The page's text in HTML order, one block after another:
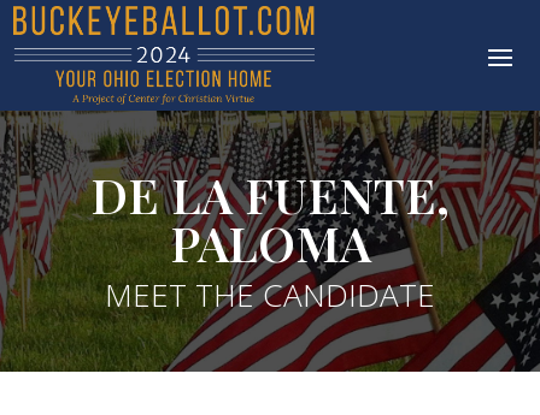
DE LA FUENTE,
PALOMA
MEET THE CANDIDATE